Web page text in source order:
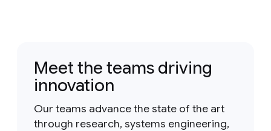
Meet the teams driving
innovation
Our teams advance the state of the art
through research, systems engineering,